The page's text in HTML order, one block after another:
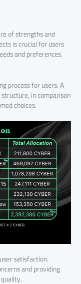
of strengths and
is crucial for users
and preferences.
process for users. A
in comparison
choices.
satisfaction.
and providing